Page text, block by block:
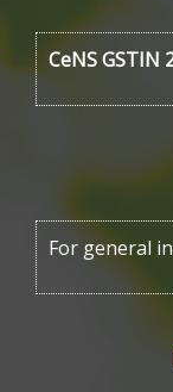
CeNS GSTIN
For general